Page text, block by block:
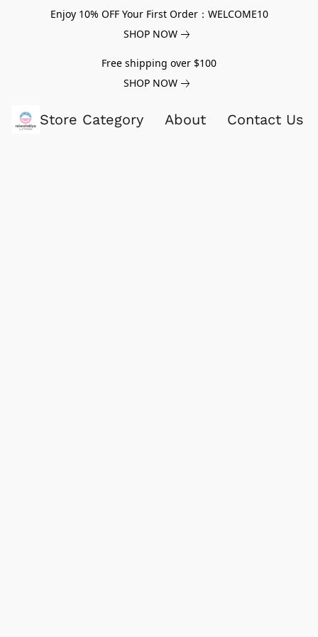
Enjoy 10% OFF Your First Order：WELCOME10
SHOP NOW
Free shipping over $100
SHOP NOW
Store Category About Contact Us